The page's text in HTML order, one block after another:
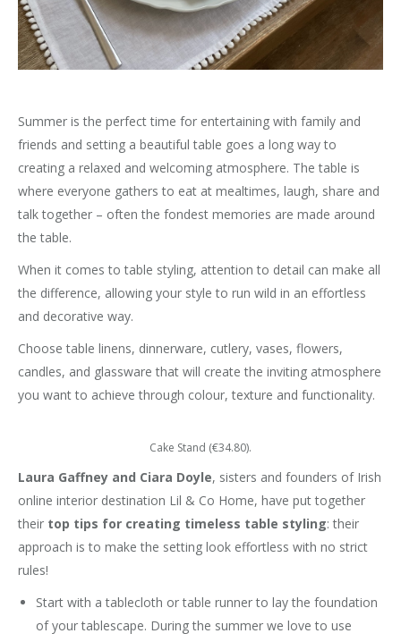
Summer is the perfect time for entertaining with family and
friends and setting a beautiful table goes a long way to
creating a relaxed and welcoming atmosphere. The table is
where everyone gathers to eat at mealtimes, laugh, share and
talk together – often the fondest memories are made around
the table.
When it comes to table styling, attention to detail can make all
the difference, allowing your style to run wild in an effortless
and decorative way.
Choose table linens, dinnerware, cutlery, vases, flowers,
candles, and glassware that will create the inviting atmosphere
you want to achieve through colour, texture and functionality.
Cake Stand (€34.80).
Laura Gaffney and Ciara Doyle, sisters and founders of Irish
online interior destination Lil & Co Home, have put together
their top tips for creating timeless table styling: their
approach is to make the setting look effortless with no strict
rules!
Start with a tablecloth or table runner to lay the foundation
of your tablescape. During the summer we love to use